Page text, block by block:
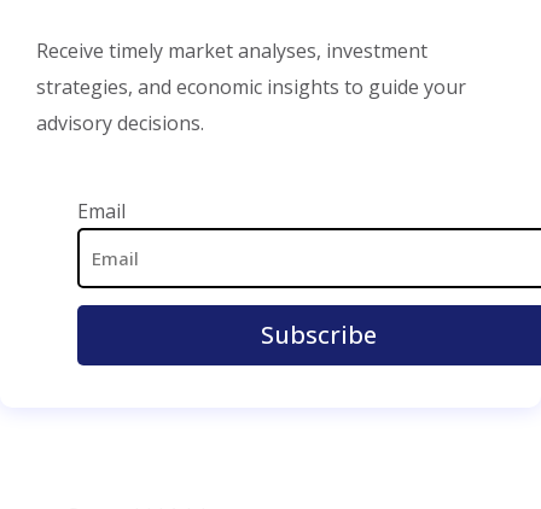
Receive timely market analyses, investment
strategies, and economic insights to guide your
advisory decisions.
Email